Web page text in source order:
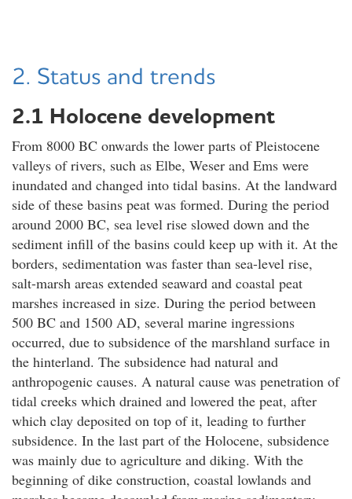
2. Status and trends
2.1 Holocene development
From 8000 BC onwards the lower parts of Pleistocene
valleys of rivers, such as Elbe, Weser and Ems were
inundated and changed into tidal basins. At the landward
side of these basins peat was formed. During the period
around 2000 BC, sea level rise slowed down and the
sediment infill of the basins could keep up with it. At the
borders, sedimentation was faster than sea-level rise,
salt-marsh areas extended seaward and coastal peat
marshes increased in size. During the period between
500 BC and 1500 AD, several marine ingressions
occurred, due to subsidence of the marshland surface in
the hinterland. The subsidence had natural and
anthropogenic causes. A natural cause was penetration of
tidal creeks which drained and lowered the peat, after
which clay deposited on top of it, leading to further
subsidence. In the last part of the Holocene, subsidence
was mainly due to agriculture and diking. With the
beginning of dike construction, coastal lowlands and